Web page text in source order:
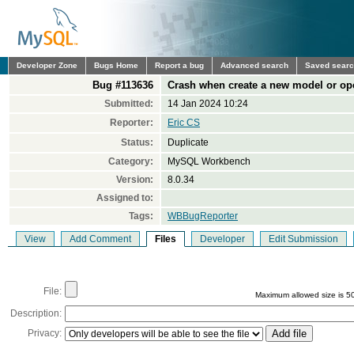
Developer Zone Bugs Home Report a bug Advanced search Saved
Bug #113636 Crash when create a new model or
Submitted:
14 Jan 2024 10:24
Reporter:
Eric CS
Status:
Duplicate
Category:
MySQL Workbench
Version:
8.0.34
Assigned to:
Tags:
WBBugReporter
View Add Comment Files Developer Edit Submission
File: Maximum allowed size is
Description:
Privacy: